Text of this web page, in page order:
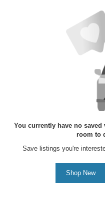
You currently have no
room to
Save listings you're
Shop New